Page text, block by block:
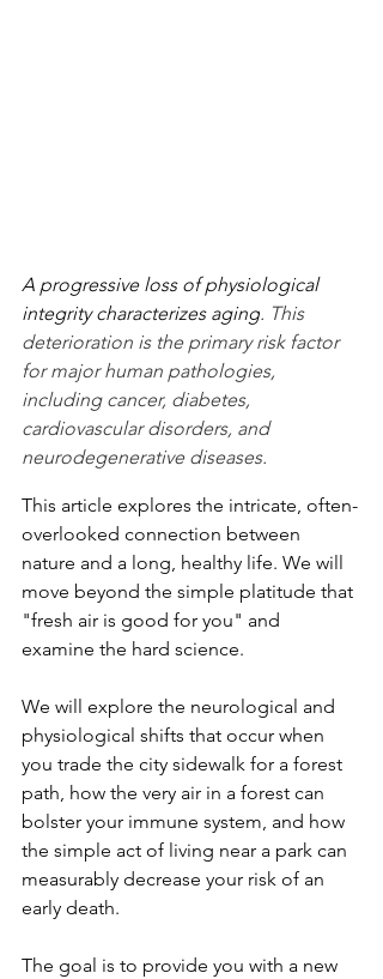
A progressive loss of physiological
integrity characterizes aging. This
deterioration is the primary risk factor
for major human pathologies,
including cancer, diabetes,
cardiovascular disorders, and
neurodegenerative diseases.
This article explores the intricate, often-
overlooked connection between
nature and a long, healthy life. We will
move beyond the simple platitude that
"fresh air is good for you" and
examine the hard science.
We will explore the neurological and
physiological shifts that occur when
you trade the city sidewalk for a forest
path, how the very air in a forest can
bolster your immune system, and how
the simple act of living near a park can
measurably decrease your risk of an
early death.
The goal is to provide you with a new